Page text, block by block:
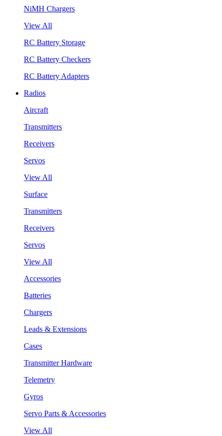
NiMH Chargers
View All
RC Battery Storage
RC Battery Checkers
RC Battery Adapters
Radios
Aircraft
Transmitters
Receivers
Servos
View All
Surface
Transmitters
Receivers
Servos
View All
Accessories
Batteries
Chargers
Leads & Extensions
Cases
Transmitter Hardware
Telemetry
Gyros
Servo Parts & Accessories
View All